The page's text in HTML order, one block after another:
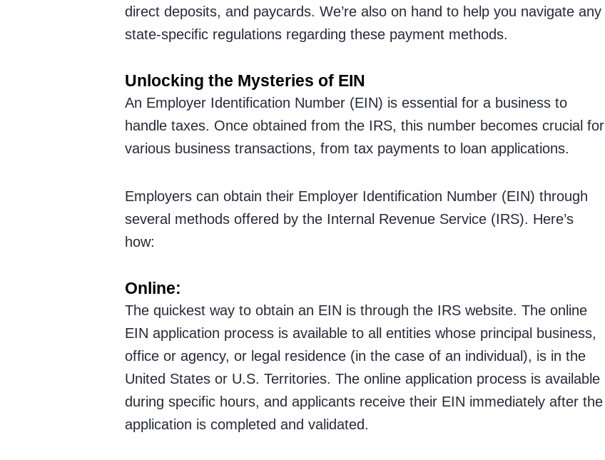
direct deposits, and paycards. We’re also on hand to help you navigate any
state-specific regulations regarding these payment methods.
Unlocking the Mysteries of EIN
An Employer Identification Number (EIN) is essential for a business to
handle taxes. Once obtained from the IRS, this number becomes crucial for
various business transactions, from tax payments to loan applications.
Employers can obtain their Employer Identification Number (EIN) through
several methods offered by the Internal Revenue Service (IRS). Here’s
how:
Online:
The quickest way to obtain an EIN is through the IRS website. The online
EIN application process is available to all entities whose principal business,
office or agency, or legal residence (in the case of an individual), is in the
United States or U.S. Territories. The online application process is available
during specific hours, and applicants receive their EIN immediately after the
application is completed and validated.